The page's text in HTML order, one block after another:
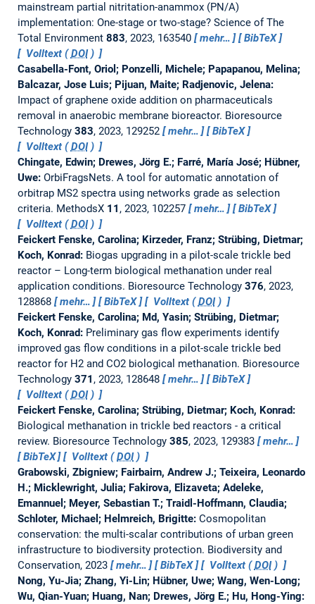
mainstream partial nitritation-anammox (PN/A)
implementation: One-stage or two-stage? Science of The
Total Environment 883, 2023, 163540 mehr…
BibTeX
Volltext (DOI)
Casabella-Font, Oriol; Ponzelli, Michele; Papapanou, Melina;
Balcazar, Jose Luis; Pijuan, Maite; Radjenovic, Jelena:
Impact of graphene oxide addition on pharmaceuticals
removal in anaerobic membrane bioreactor. Bioresource
Technology 383, 2023, 129252 mehr…
BibTeX
Volltext (DOI)
Chingate, Edwin; Drewes, Jörg E.; Farré, María José; Hübner,
Uwe: OrbiFragsNets. A tool for automatic annotation of
orbitrap MS2 spectra using networks grade as selection
criteria. MethodsX 11 , 2023, 102257 mehr…
BibTeX
Volltext (DOI)
Feickert Fenske, Carolina; Kirzeder, Franz; Strübing, Dietmar;
Koch, Konrad: Biogas upgrading in a pilot-scale trickle bed
reactor – Long-term biological methanation under real
application conditions. Bioresource Technology 376, 2023,
128868
mehr… BibTeX Volltext (DOI)
Feickert Fenske, Carolina; Md, Yasin; Strübing, Dietmar;
Koch, Konrad: Preliminary gas flow experiments identify
improved gas flow conditions in a pilot-scale trickle bed
reactor for H2 and CO2 biological methanation. Bioresource
Technology 371 , 2023, 128648 mehr…
BibTeX
Volltext (DOI)
Feickert Fenske, Carolina; Strübing, Dietmar; Koch, Konrad:
Biological methanation in trickle bed reactors - a critical
review. Bioresource Technology 385, 2023, 129383
mehr…
BibTeX
Volltext (DOI)
Grabowski, Zbigniew; Fairbairn, Andrew J.; Teixeira, Leonardo
H.; Micklewright, Julia; Fakirova, Elizaveta; Adeleke,
Emannuel; Meyer, Sebastian T.; Traidl-Hoffmann, Claudia;
Schloter, Michael; Helmreich, Brigitte: Cosmopolitan
conservation: the multi-scalar contributions of urban green
infrastructure to biodiversity protection. Biodiversity and
Conservation, 2023
mehr… BibTeX Volltext (DOI)
Nong, Yu-Jia; Zhang, Yi-Lin; Hübner, Uwe; Wang, Wen-Long;
Wu, Qian-Yuan; Huang, Nan; Drewes, Jörg E.; Hu, Hong-Ying: